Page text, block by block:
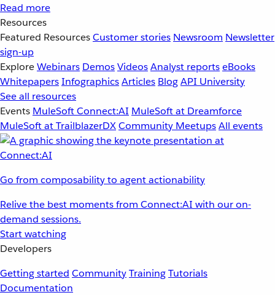
Read more
Resources
Featured ResourcesCustomer stories Newsroom Newsletter
sign-up
ExploreWebinars DemosVideosAnalyst reportseBooks
WhitepapersInfographicsArticles BlogAPI University
See all resources
Events MuleSoft Connect:AI MuleSoft at Dreamforce
MuleSoft at TrailblazerDXCommunity MeetupsAll events
Go from composability to agent actionability
Relive the best moments from Connect:AI with our on-
demand sessions.
Start watching
Developers
Getting started CommunityTrainingTutorials
Documentation